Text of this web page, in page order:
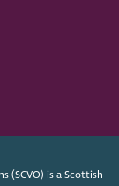
(SCVO) is a Scottish